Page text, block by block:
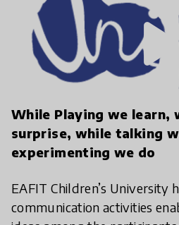
While Playing we learn,
surprise, while talking
experimenting we do
EAFIT Children’s University
communication activities